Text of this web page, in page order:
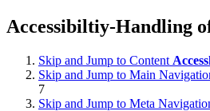
Accessibiltiy-Handling
Skip and Jump to Content
Skip and Jump to Main
7
Skip and Jump to Meta